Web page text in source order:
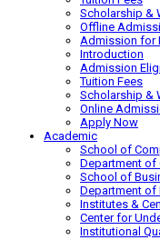
Scholarship &
Offline
Admission for
Introduction
Admission
Tuition Fees
Scholarship &
Online
Apply Now
Academic
School of
Department of
School of
Department of
Institutes &
Center for
Institutional